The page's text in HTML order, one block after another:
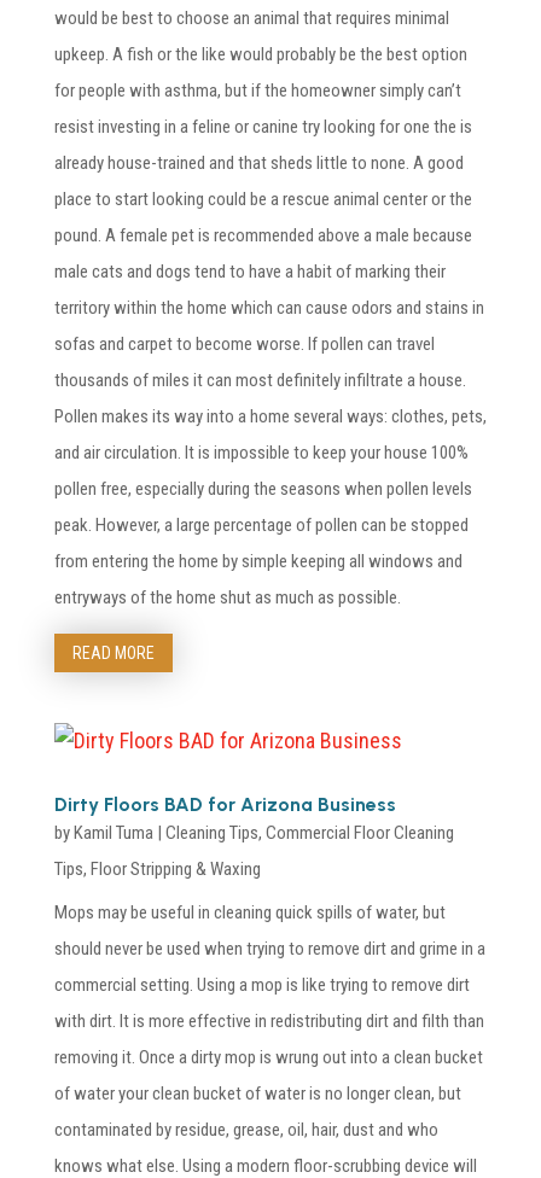
would be best to choose an animal that requires minimal
upkeep. A fish or the like would probably be the best option
for people with asthma, but if the homeowner simply can’t
resist investing in a feline or canine try looking for one the is
already house-trained and that sheds little to none. A good
place to start looking could be a rescue animal center or the
pound. A female pet is recommended above a male because
male cats and dogs tend to have a habit of marking their
territory within the home which can cause odors and stains in
sofas and carpet to become worse. If pollen can travel
thousands of miles it can most definitely infiltrate a house.
Pollen makes its way into a home several ways: clothes, pets,
and air circulation. It is impossible to keep your house 100%
pollen free, especially during the seasons when pollen levels
peak. However, a large percentage of pollen can be stopped
from entering the home by simple keeping all windows and
entryways of the home shut as much as possible.
READ MORE
Dirty Floors BAD for Arizona Business
byKamil Tuma | Cleaning Tips, Commercial Floor Cleaning
Tips, Floor Stripping & Waxing
Mops may be useful in cleaning quick spills of water, but
should never be used when trying to remove dirt and grime in a
commercial setting. Using a mop is like trying to remove dirt
with dirt. It is more effective in redistributing dirt and filth than
removing it. Once a dirty mop is wrung out into a clean bucket
of water your clean bucket of water is no longer clean, but
contaminated by residue, grease, oil, hair, dust and who
knows what else. Using a modern floor-scrubbing device will